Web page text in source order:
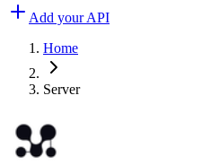
Add your API
Home
Server